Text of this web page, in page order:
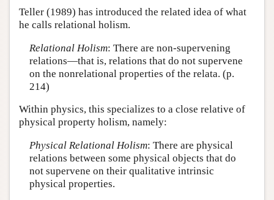
Teller (1989) has introduced the related idea of what
he calls relational holism.
Relational Holism: There are non-supervening
relations—that is, relations that do not supervene
on the nonrelational properties of the relata. (p.
214)
Within physics, this specializes to a close relative of
physical property holism, namely:
Physical Relational Holism: There are physical
relations between some physical objects that do
not supervene on their qualitative intrinsic
physical properties.